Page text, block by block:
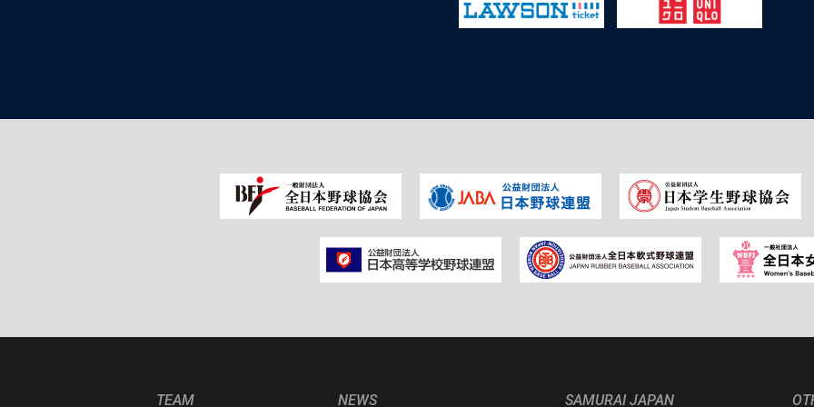
TEAM NEWS SAMURAI JAPAN